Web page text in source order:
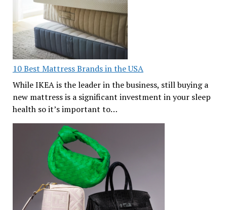
10 Best Mattress Brands in the USA
While IKEA is the leader in the business, still buying a
new mattress is a significant investment in your sleep
health so it’s important to…